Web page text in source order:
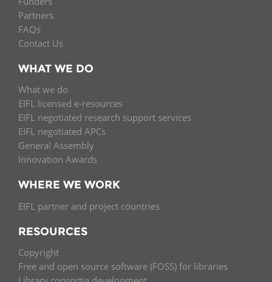
Partners
FAQs
Contact Us
WHAT WE DO
What we do
EIFL licensed e-resources
EIFL negotiated research support services
EIFL negotiated APCs
General Assembly
Innovation Awards
WHERE WE WORK
EIFL partner and project countries
RESOURCES
Copyright
Free and open source software (FOSS) for libraries